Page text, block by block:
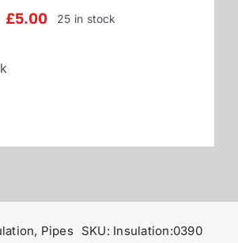
WooCommerce Cart
£5.00 25 in stock
, Pipes SKU: Insulation:0390